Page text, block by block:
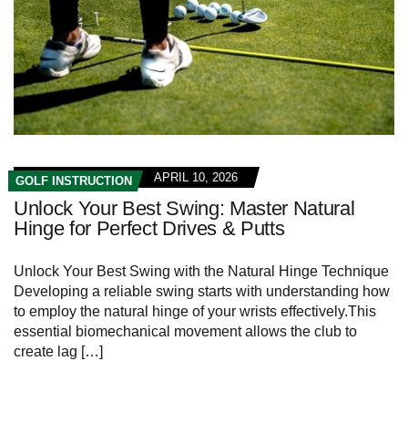
GOLF INSTRUCTION APRIL 10, 2026
Unlock Your Best Swing: Master Natural
Hinge for Perfect Drives & Putts
Unlock Your Best Swing with the Natural Hinge Technique
Developing a reliable swing starts with understanding how
to employ the natural hinge of your wrists effectively.This
essential biomechanical movement allows the club to
create lag […]